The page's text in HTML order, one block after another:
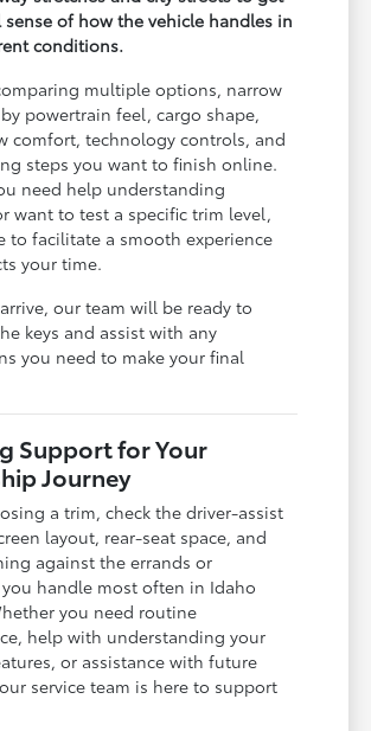
sense of how the vehicle handles in
conditions.
multiple options, narrow
powertrain feel, cargo shape,
comfort, technology controls, and
steps you want to finish online.
need help understanding
want to test a specific trim level,
to facilitate a smooth experience
your time.
our team will be ready to
keys and assist with any
you need to make your final
Support for Your
Journey
a trim, check the driver-assist
layout, rear-seat space, and
against the errands or
handle most often in Idaho
you need routine
help with understanding your
or assistance with future
service team is here to support